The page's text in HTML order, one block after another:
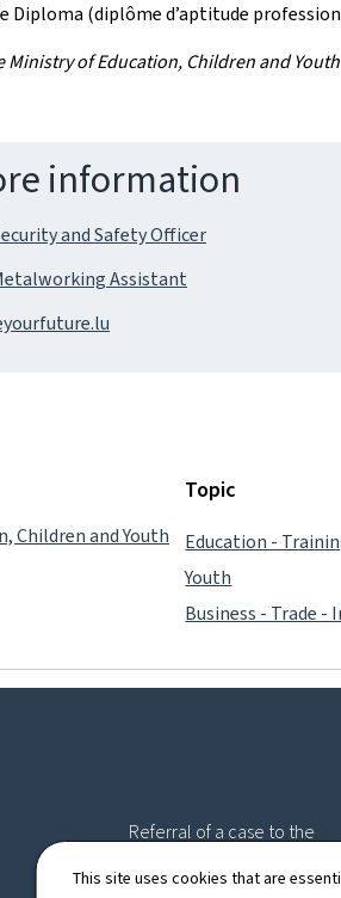
This site uses cookies that are
Diploma (diplôme d’aptitude
Ministry of Education, Children and Youth
information
and Safety Officer
Assistant
Children and Youth
Topic
Education -
Youth
Business - Trade -
Referral of a case to the